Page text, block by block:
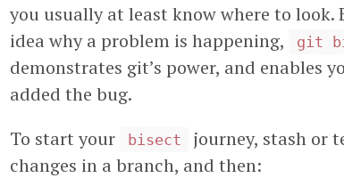
you usually at least know where to look.
idea why a problem is happening,
git
demonstrates git’s power, and enables
added the bug.
To start your
bisect
journey, stash or
changes in a branch, and then: